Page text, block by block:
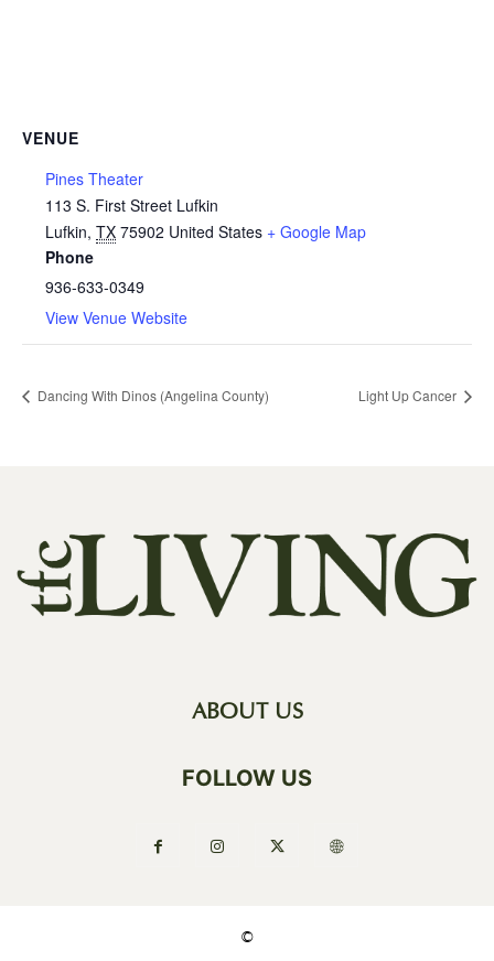
VENUE
Pines Theater
113 S. First Street Lufkin
Lufkin, TX 75902 United States + Google Map
Phone
936-633-0349
View Venue Website
Dancing With Dinos (Angelina County) Light Up Cancer
ABOUT US
FOLLOW US
©